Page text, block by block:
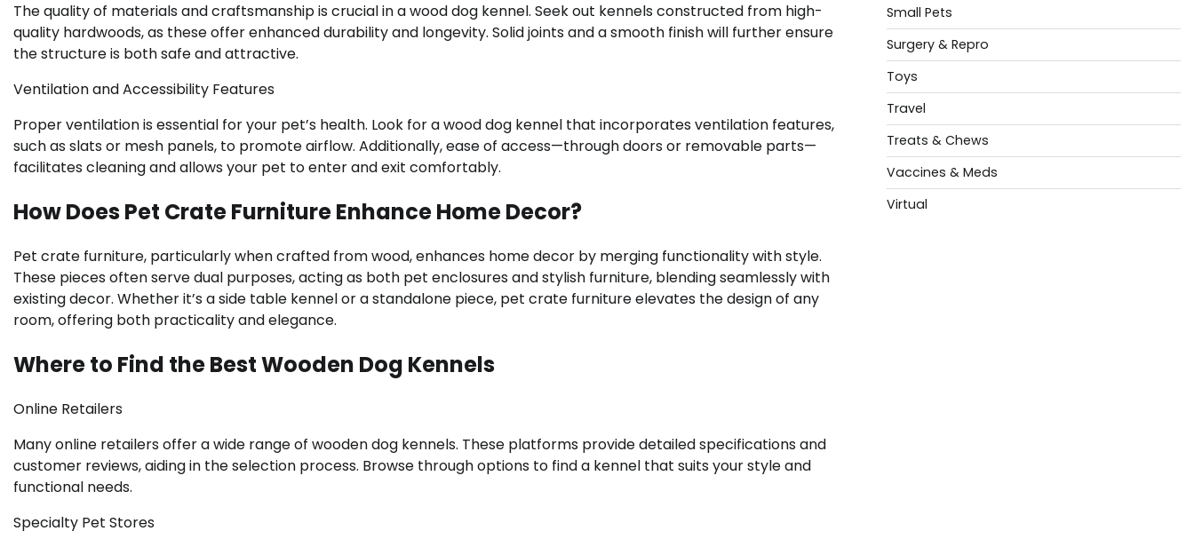
The quality of materials and craftsmanship is crucial in a wood dog kennel. Seek out kennels constructed from high-
quality hardwoods, as these offer enhanced durability and longevity. Solid joints and a smooth finish will further ensure
the structure is both safe and attractive.
Ventilation and Accessibility Features
Proper ventilation is essential for your pet’s health. Look for a wood dog kennel that incorporates ventilation features,
such as slats or mesh panels, to promote airflow. Additionally, ease of access—through doors or removable parts—
facilitates cleaning and allows your pet to enter and exit comfortably.
How Does Pet Crate Furniture Enhance Home Decor?
Pet crate furniture, particularly when crafted from wood, enhances home decor by merging functionality with style.
These pieces often serve dual purposes, acting as both pet enclosures and stylish furniture, blending seamlessly with
existing decor. Whether it’s a side table kennel or a standalone piece, pet crate furniture elevates the design of any
room, offering both practicality and elegance.
Where to Find the Best Wooden Dog Kennels
Online Retailers
Many online retailers offer a wide range of wooden dog kennels. These platforms provide detailed specifications and
customer reviews, aiding in the selection process. Browse through options to find a kennel that suits your style and
functional needs.
Specialty Pet Stores
Small Pets
Surgery & Repro
Toys
Travel
Treats & Chews
Vaccines & Meds
Virtual